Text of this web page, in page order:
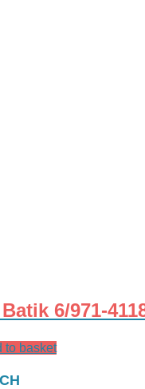
6/971-
to basket